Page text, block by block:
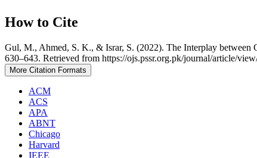
How to Cite
Gul, M., Ahmed, S. K., & Israr, S. (2022). The Interplay between
630–643. Retrieved from https://ojs.pssr.org.pk/journal/article/
More Citation Formats
ACM
ACS
APA
ABNT
Chicago
Harvard
IEEE